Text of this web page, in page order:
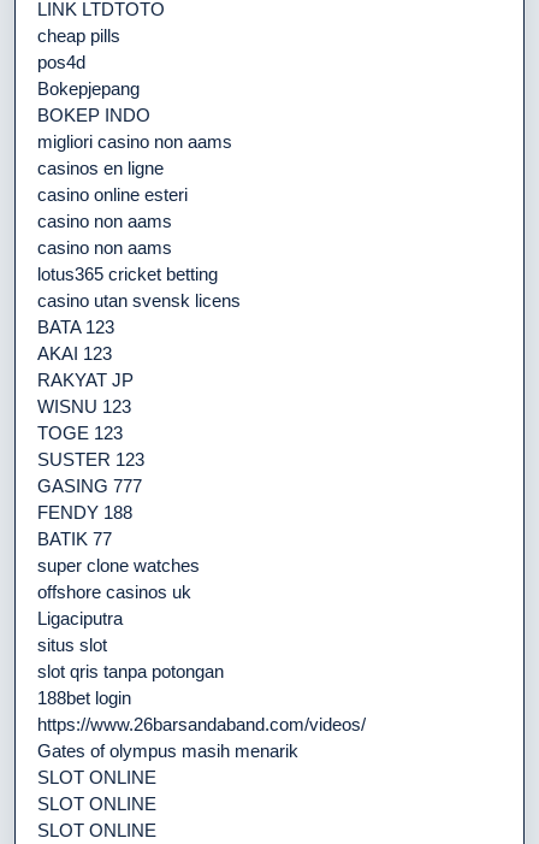
LINK LTDTOTO
cheap pills
pos4d
Bokepjepang
BOKEP INDO
migliori casino non aams
casinos en ligne
casino online esteri
casino non aams
casino non aams
lotus365 cricket betting
casino utan svensk licens
BATA 123
AKAI 123
RAKYAT JP
WISNU 123
TOGE 123
SUSTER 123
GASING 777
FENDY 188
BATIK 77
super clone watches
offshore casinos uk
Ligaciputra
situs slot
slot qris tanpa potongan
188bet login
https://www.26barsandaband.com/videos/
Gates of olympus masih menarik
SLOT ONLINE
SLOT ONLINE
SLOT ONLINE